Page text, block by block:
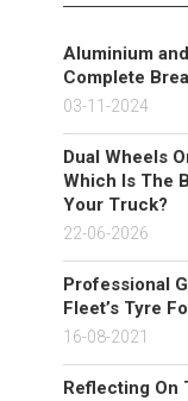
Aluminium
Complete
03-11-2024
Dual Wheels
Which Is The
Your Truck?
22-06-2026
Professional
Fleet’s Tyre
16-08-2021
Reflecting On